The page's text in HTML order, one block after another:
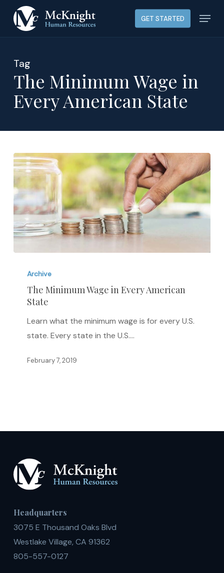
GET STARTED Menu
Tag
The Minimum Wage in
Every American State
Minimum
Wage
Every
American
Archive
The Minimum Wage in Every American
State
Learn what the minimum wage is for every U.S.
state. Every state in the U.S.…
February 7, 2019
Headquarters
3075 E Thousand Oaks Blvd
Westlake Village, CA 91362
805-557-0127